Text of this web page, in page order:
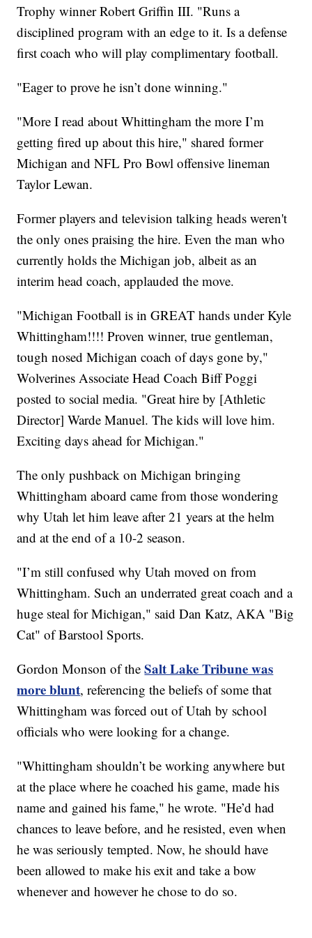
Trophy winner Robert Griffin III. "Runs a
disciplined program with an edge to it. Is a defense
first coach who will play complimentary football.
"Eager to prove he isn’t done winning."
"More I read about Whittingham the more I’m
getting fired up about this hire," shared former
Michigan and NFL Pro Bowl offensive lineman
Taylor Lewan.
Former players and television talking heads weren't
the only ones praising the hire. Even the man who
currently holds the Michigan job, albeit as an
interim head coach, applauded the move.
"Michigan Football is in GREAT hands under Kyle
Whittingham!!!! Proven winner, true gentleman,
tough nosed Michigan coach of days gone by,"
Wolverines Associate Head Coach Biff Poggi
posted to social media. "Great hire by [Athletic
Director] Warde Manuel. The kids will love him.
Exciting days ahead for Michigan."
The only pushback on Michigan bringing
Whittingham aboard came from those wondering
why Utah let him leave after 21 years at the helm
and at the end of a 10-2 season.
"I’m still confused why Utah moved on from
Whittingham. Such an underrated great coach and a
huge steal for Michigan," said Dan Katz, AKA "Big
Cat" of Barstool Sports.
Gordon Monson of theSalt Lake Tribune was
more blunt, referencing the beliefs of some that
Whittingham was forced out of Utah by school
officials who were looking for a change.
"Whittingham shouldn’t be working anywhere but
at the place where he coached his game, made his
name and gained his fame," he wrote. "He’d had
chances to leave before, and he resisted, even when
he was seriously tempted. Now, he should have
been allowed to make his exit and take a bow
whenever and however he chose to do so.